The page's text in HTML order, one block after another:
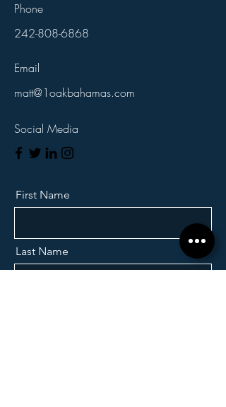
Phone
242-808-6868
Email
matt@1oakbahamas.com
Social Media
First Name
Last Name